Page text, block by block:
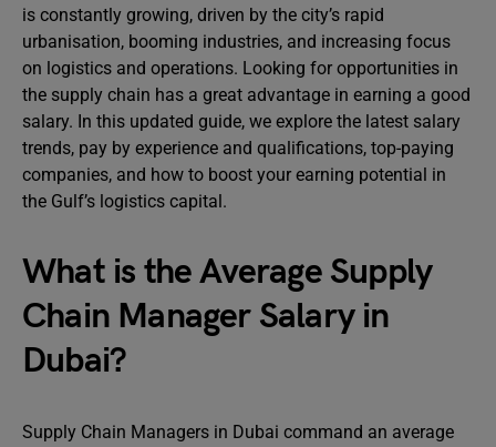
is constantly growing, driven by the city’s rapid
urbanisation, booming industries, and increasing focus
on logistics and operations. Looking for opportunities in
the supply chain has a great advantage in earning a good
salary. In this updated guide, we explore the latest salary
trends, pay by experience and qualifications, top-paying
companies, and how to boost your earning potential in
the Gulf’s logistics capital.
What is the Average Supply
Chain Manager Salary in
Dubai?
Supply Chain Managers in Dubai command an average